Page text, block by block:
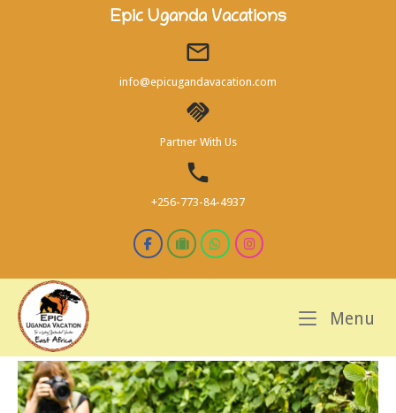
Epic Uganda Vacations
info@epicugandavacation.com
Partner With Us
+256-773-84-4937
Menu